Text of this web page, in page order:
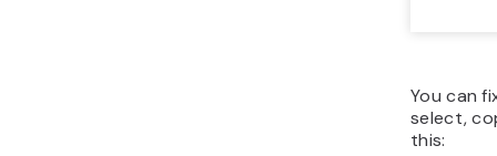
You can
select,
this: